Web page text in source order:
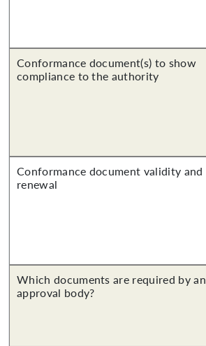
Conformance document(s) to show
compliance to the authority
Conformance document validity and
renewal
Which documents are required by an
approval body?